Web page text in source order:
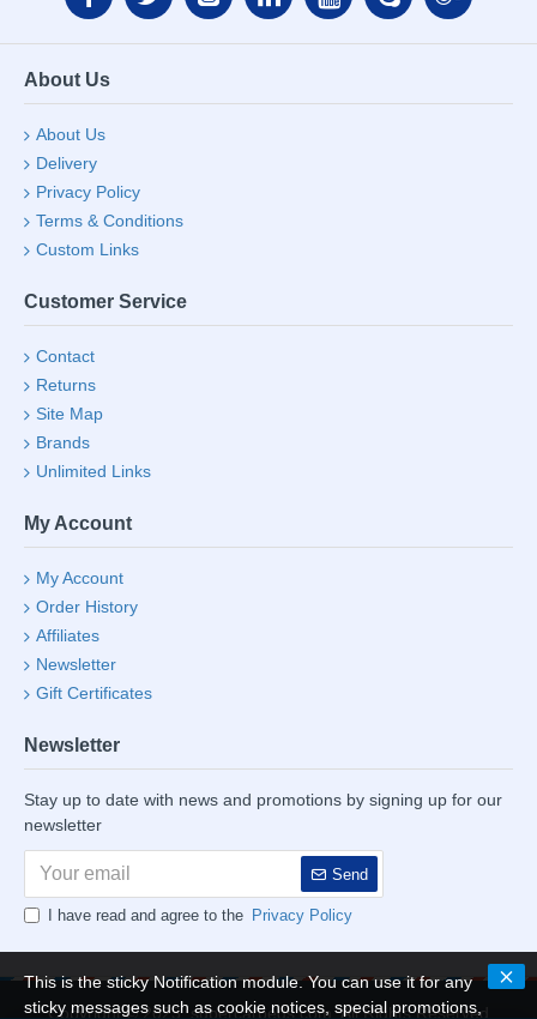
About Us
About Us
Delivery
Privacy Policy
Terms & Conditions
Custom Links
Customer Service
Contact
Returns
Site Map
Brands
Unlimited Links
My Account
My Account
Order History
Affiliates
Newsletter
Gift Certificates
Newsletter
Stay up to date with news and promotions by signing up for our
newsletter
Send
I have read and agree to the Privacy Policy
Copyright © 2023, supercarbeds.com, All Rights Reserved
This is the sticky Notification module. You can use it for any
sticky messages such as cookie notices, special promotions,